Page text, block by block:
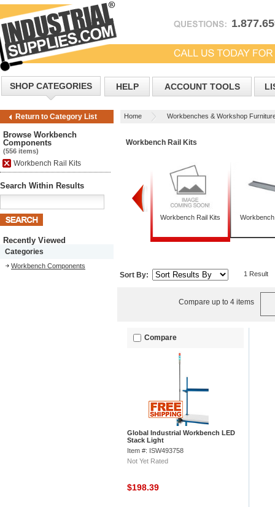
SHOP CATEGORIES HELP ACCOUNT TOOLS
Return to Category List Home Workbenches & Workshop
Browse Workbench
Components
(556 items)
Workbench Rail Kits
Search Within Results
Recently Viewed
Categories
Workbench Components
Workbench Rail Kits
Workbench Legs Workbench Rail Kits
Sort By: 1 Result
Compare up to 4 items
Compare
Global Industrial Workbench LED
Stack Light
Item #: ISW493758
Not Yet Rated
$198.39